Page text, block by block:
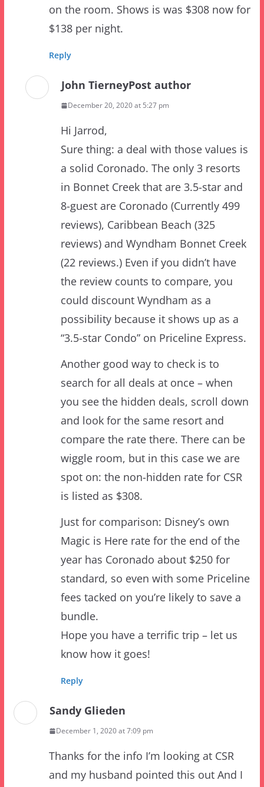
John Tierney
Hi Jarrod,
Sure thing: a deal with those values is
a solid Coronado. The only 3 resorts
in Bonnet Creek that are 3.5-star and
8-guest are Coronado (Currently 499
reviews), Caribbean Beach (325
reviews) and Wyndham Bonnet Creek
(22 reviews.) Even if you didn’t have
the review counts to compare, you
could discount Wyndham as a
possibility because it shows up as a
“3.5-star Condo” on Priceline Express.
Another good way to check is to
search for all deals at once – when
you see the hidden deals, scroll down
and look for the same resort and
compare the rate there. There can be
wiggle room, but in this case we are
spot on: the non-hidden rate for CSR
is listed as $308.
Just for comparison: Disney’s own
Magic is Here rate for the end of the
year has Coronado about $250 for
standard, so even with some Priceline
fees tacked on you’re likely to save a
bundle.
Hope you have a terrific trip – let us
know how it goes!
Reply
Sandy Glieden
Thanks for the info I’m looking at CSR
and my husband pointed this out And I
figured it was the Swan but wanted to
check with the expert